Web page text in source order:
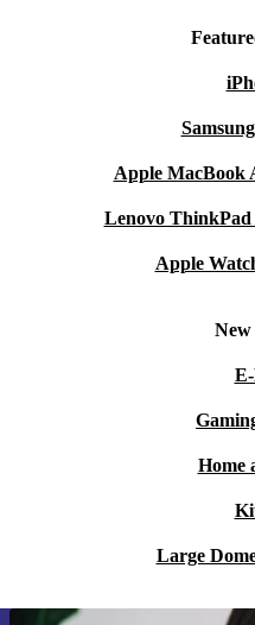
Apple MacBook
Lenovo ThinkPad
Apple
Home
Large